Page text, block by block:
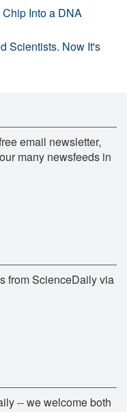
Into a DNA
Scientists. Now It's
email newsletter,
many newsfeeds in
from ScienceDaily via
-- we welcome both